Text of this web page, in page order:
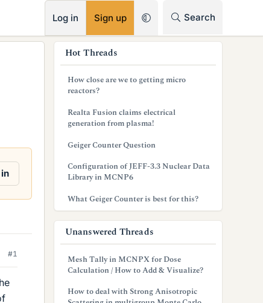
Log in Sign up Search
#1
Hot Threads
How close are we to getting micro
reactors?
Realta Fusion claims electrical
generation from plasma!
Geiger Counter Question
Configuration of JEFF-3.3 Nuclear Data
Library in MCNP6
What Geiger Counter is best for this?
Unanswered Threads
Mesh Tally in MCNPX for Dose
Calculation / How to Add & Visualize?
How to deal with Strong Anisotropic